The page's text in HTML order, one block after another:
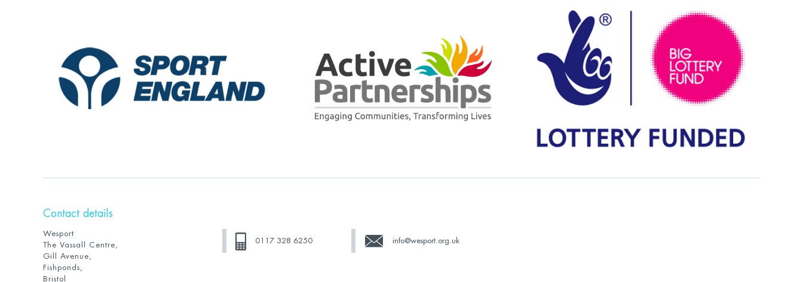
Contact details
Wesport
The Vassall Centre,
Gill Avenue,
Fishponds,
Bristol
0117 328 6250 info@wesport.org.uk